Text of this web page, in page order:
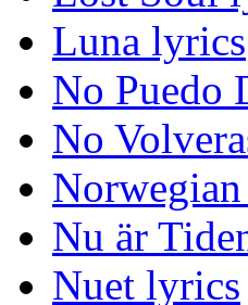
Luna lyrics
No Puedo
No
Nu är
Nuet lyrics